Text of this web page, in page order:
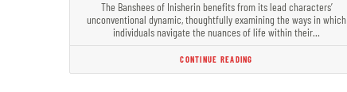
The Banshees of Inisherin benefits from its lead characters’
unconventional dynamic, thoughtfully examining the ways in which
individuals navigate the nuances of life within their…
CONTINUE READING